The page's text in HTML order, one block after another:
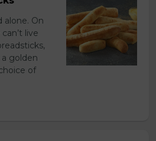
alone. On
live
golden
of